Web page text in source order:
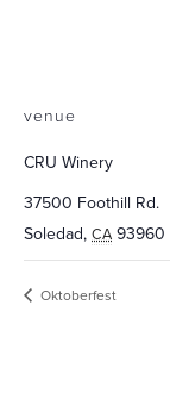
venue
CRU Winery
37500 Foothill Rd.
Soledad, CA 93960
Oktoberfest